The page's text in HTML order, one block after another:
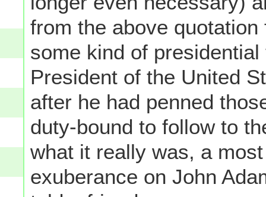
from the above
some kind of
President of the United
after he had penned
duty-bound to follow to
what it really was, a
exuberance on John